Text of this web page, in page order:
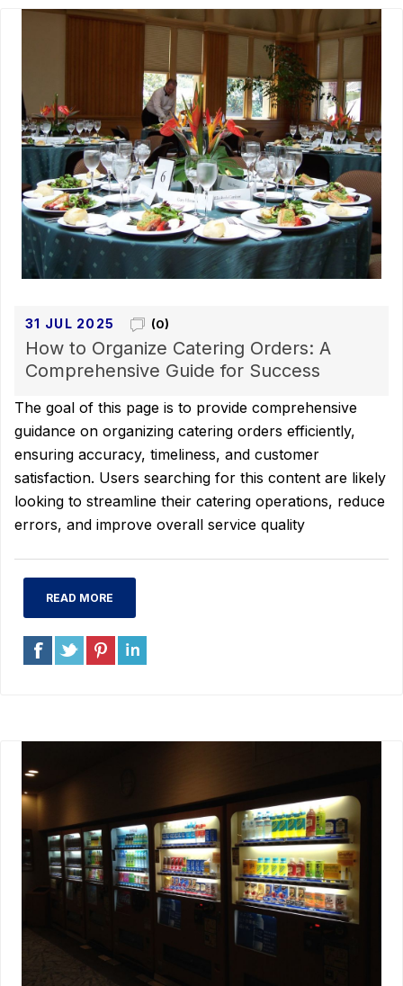
31 JUL 2025 (0)
How to Organize Catering Orders: A
Comprehensive Guide for Success
The goal of this page is to provide comprehensive
guidance on organizing catering orders efficiently,
ensuring accuracy, timeliness, and customer
satisfaction. Users searching for this content are likely
looking to streamline their catering operations, reduce
errors, and improve overall service quality
READ MORE